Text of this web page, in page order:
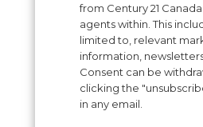
from Century 21
agents within. This
limited to, relevant
information,
Consent can be
clicking the
in any email.